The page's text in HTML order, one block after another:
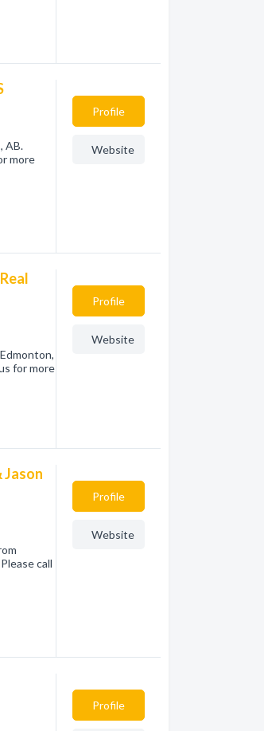
AB.
more
Profile
Website
for more
Profile
Website
call
Profile
Website
Profile